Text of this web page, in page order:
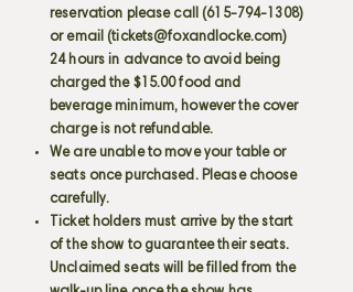
reservation please call (615-794-1308)
or email (tickets@foxandlocke.com)
24 hours in advance to avoid being
charged the $15.00 food and
beverage minimum, however the cover
charge is not refundable.
We are unable to move your table or
seats once purchased. Please choose
carefully.
Ticket holders must arrive by the start
of the show to guarantee their seats.
Unclaimed seats will be filled from the